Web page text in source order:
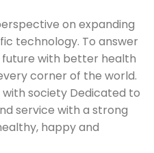
on expanding
technology. To answer
future with better health
corner of the world.
society Dedicated to
service with a strong
happy and